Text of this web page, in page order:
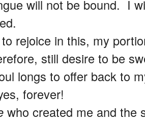
will not be bound. I
rejoice in this, my
still desire to be
longs to offer back to
forever!
who created me and the